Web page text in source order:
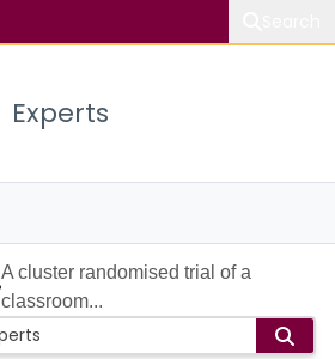
Experts
A cluster randomised trial of a
classroom...